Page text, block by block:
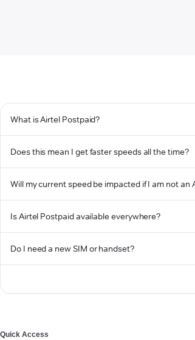
What is Airtel Postpaid?
Does this mean I get faster speeds all the time?
Will my current speed be impacted if I am not an
Is Airtel Postpaid available everywhere?
Do I need a new SIM or handset?
Quick Access